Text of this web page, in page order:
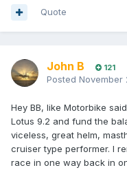
Quote
John B 121
Posted November
Hey BB, like Motorbike
Lotus 9.2 and fund the
viceless, great helm,
cruiser type performer. I
race in one way back in